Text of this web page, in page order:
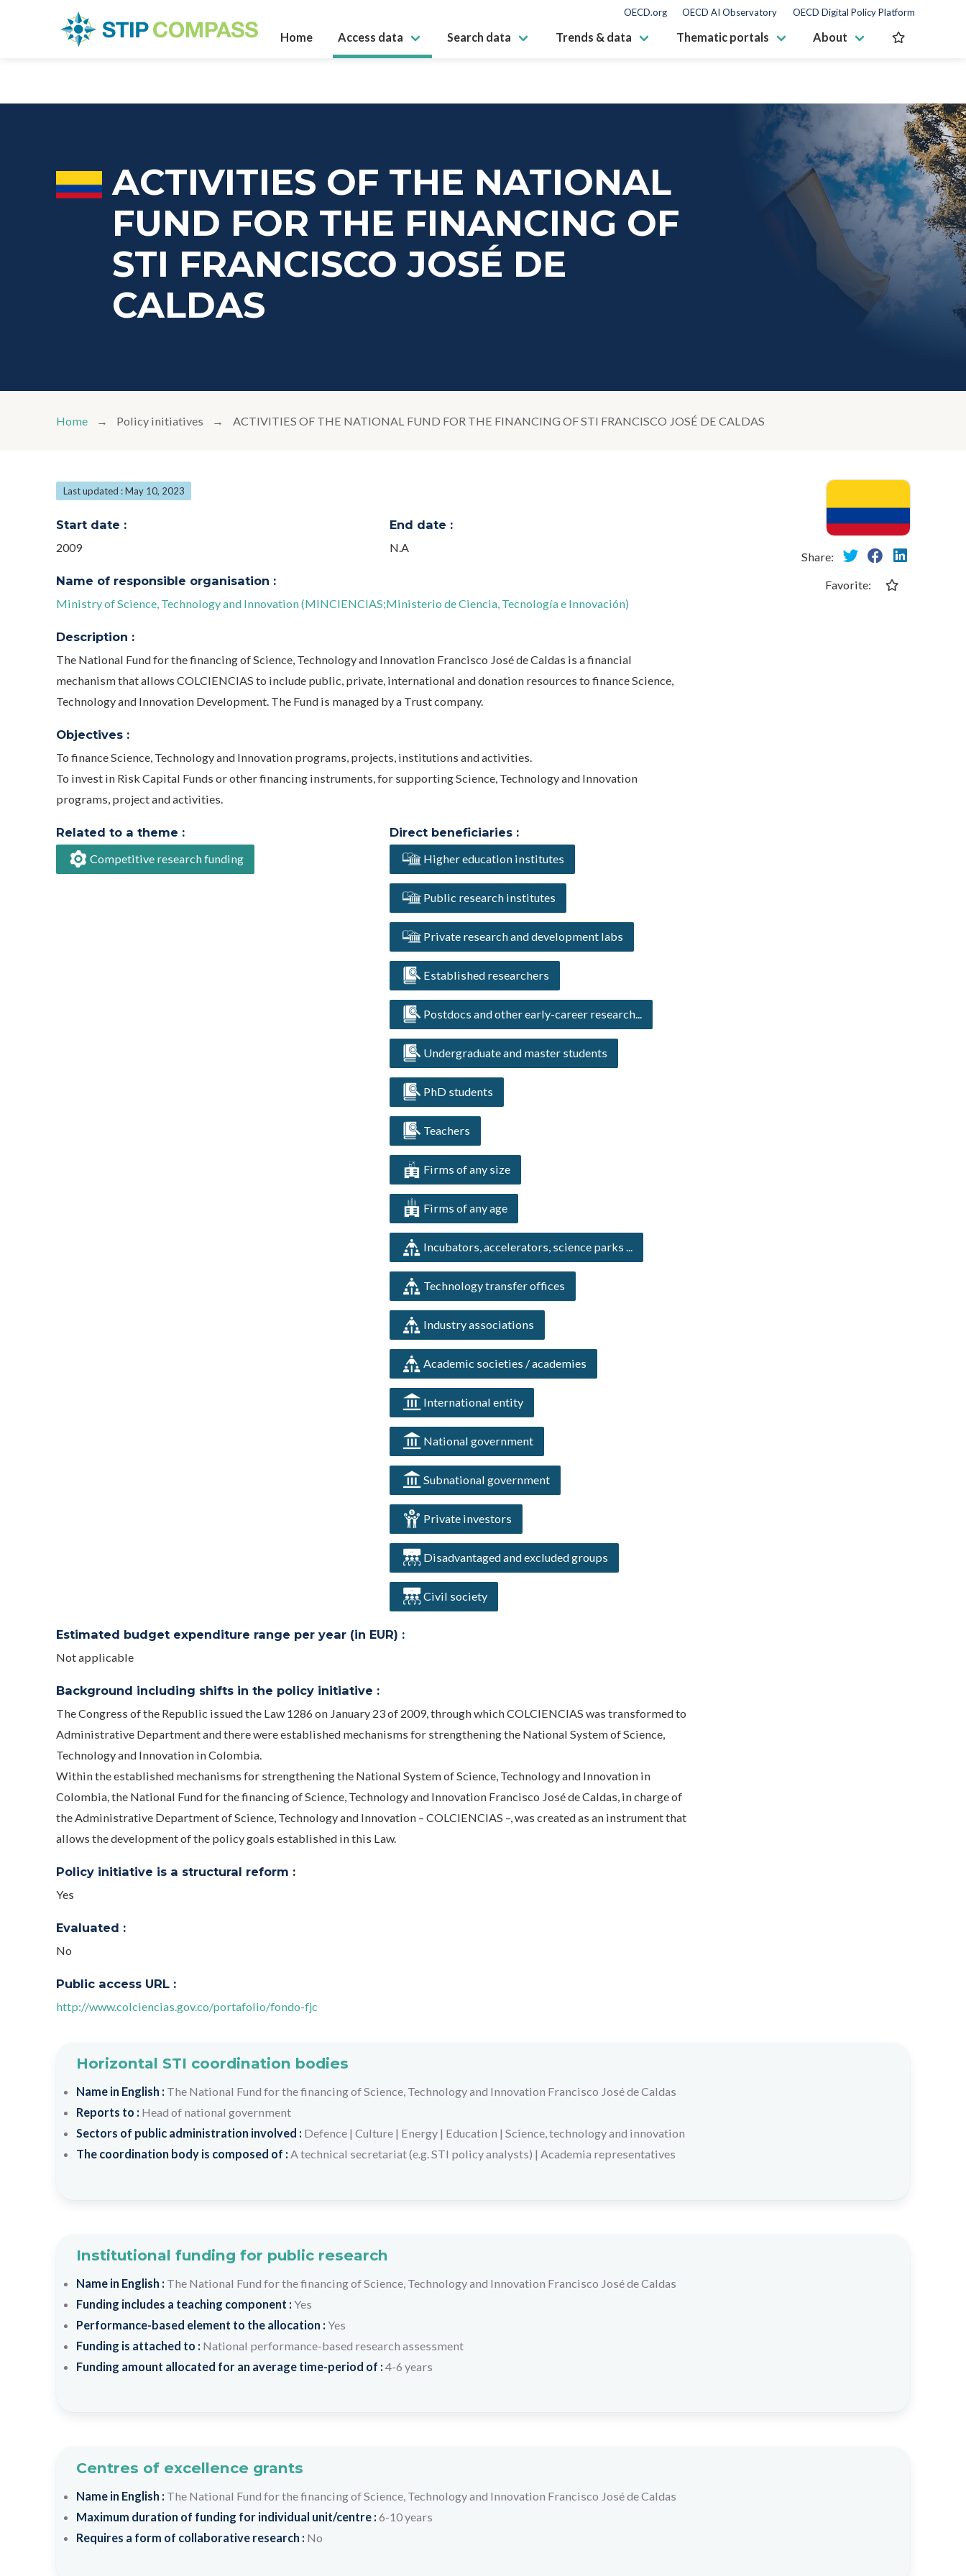
OECD.org OECD AI Observatory OECD Digital Policy Platform
Home Access data Search data Trends & data Thematic portals About
ACTIVITIES OF THE NATIONAL
FUND FOR THE FINANCING OF
STI FRANCISCO JOSÉ DE
CALDAS
Home Policy initiatives ACTIVITIES OF THE NATIONAL FUND FOR THE FINANCING OF STI FRANCISCO JOSÉ DE CALDAS
Last updated : May 10, 2023
Start date :
2009
End date :
N.A
Name of responsible organisation :
Ministry of Science, Technology and Innovation (MINCIENCIAS;Ministerio de Ciencia, Tecnología e Innovación)
Description :
The National Fund for the financing of Science, Technology and Innovation Francisco José de Caldas is a financial
mechanism that allows COLCIENCIAS to include public, private, international and donation resources to finance Science,
Technology and Innovation Development. The Fund is managed by a Trust company.
Objectives :
To finance Science, Technology and Innovation programs, projects, institutions and activities.
To invest in Risk Capital Funds or other financing instruments, for supporting Science, Technology and Innovation
programs, project and activities.
Related to a theme :
Competitive research funding
Direct beneficiaries :
Higher education institutes
Public research institutes
Private research and development labs
Established researchers
Postdocs and other early-career research...
Undergraduate and master students
PhD students
Teachers
Firms of any size
Firms of any age
Incubators, accelerators, science parks ...
Technology transfer offices
Industry associations
Academic societies / academies
International entity
National government
Subnational government
Private investors
Disadvantaged and excluded groups
Civil society
Estimated budget expenditure range per year (in EUR) :
Not applicable
Background including shifts in the policy initiative :
The Congress of the Republic issued the Law 1286 on January 23 of 2009, through which COLCIENCIAS was transformed to
Administrative Department and there were established mechanisms for strengthening the National System of Science,
Technology and Innovation in Colombia.
Within the established mechanisms for strengthening the National System of Science, Technology and Innovation in
Colombia, the National Fund for the financing of Science, Technology and Innovation Francisco José de Caldas, in charge of
the Administrative Department of Science, Technology and Innovation – COLCIENCIAS –, was created as an instrument that
allows the development of the policy goals established in this Law.
Policy initiative is a structural reform :
Yes
Evaluated :
No
Public access URL :
http://www.colciencias.gov.co/portafolio/fondo-fjc
Share:
Favorite:
Horizontal STI coordination bodies
Name in English : The National Fund for the financing of Science, Technology and Innovation Francisco José de Caldas
Reports to : Head of national government
Sectors of public administration involved : Defence| Culture| Energy| Education | Science, technology and innovation
The coordination body is composed of : A technical secretariat (e.g. STI policy analysts) | Academia representatives
Institutional funding for public research
Name in English : The National Fund for the financing of Science, Technology and Innovation Francisco José de Caldas
Funding includes a teaching component : Yes
Performance-based element to the allocation : Yes
Funding is attached to : National performance-based research assessment
Funding amount allocated for an average time-period of : 4-6 years
Centres of excellence grants
Name in English : The National Fund for the financing of Science, Technology and Innovation Francisco José de Caldas
Maximum duration of funding for individual unit/centre : 6-10 years
Requires a form of collaborative research : No